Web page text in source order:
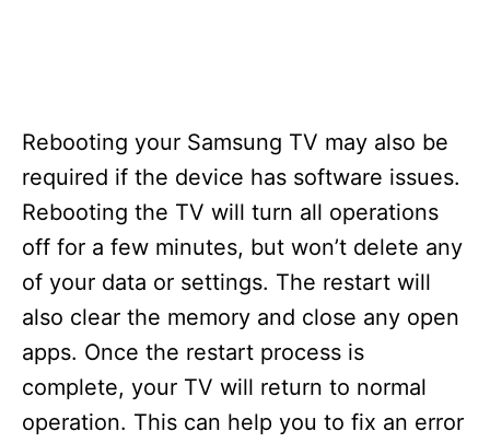
Rebooting your Samsung TV may also be
required if the device has software issues.
Rebooting the TV will turn all operations
off for a few minutes, but won’t delete any
of your data or settings. The restart will
also clear the memory and close any open
apps. Once the restart process is
complete, your TV will return to normal
operation. This can help you to fix an error